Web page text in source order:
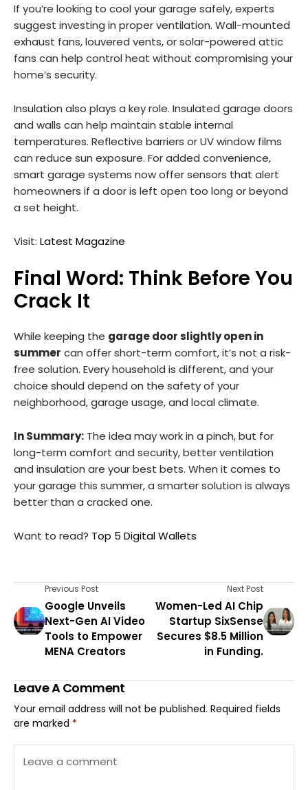
If you’re looking to cool your garage safely, experts
suggest investing in proper ventilation. Wall-mounted
exhaust fans, louvered vents, or solar-powered attic
fans can help control heat without compromising your
home’s security.
Insulation also plays a key role. Insulated garage doors
and walls can help maintain stable internal
temperatures. Reflective barriers or UV window films
can reduce sun exposure. For added convenience,
smart garage systems now offer sensors that alert
homeowners if a door is left open too long or beyond
a set height.
Visit: Latest Magazine
Final Word: Think Before You
Crack It
While keeping the garage door slightly open in
summer can offer short-term comfort, it’s not a risk-
free solution. Every household is different, and your
choice should depend on the safety of your
neighborhood, garage usage, and local climate.
In Summary: The idea may work in a pinch, but for
long-term comfort and security, better ventilation
and insulation are your best bets. When it comes to
your garage this summer, a smarter solution is always
better than a cracked one.
Want to read? Top 5 Digital Wallets
Previous Post
Google Unveils
Next-Gen AI Video
Tools to Empower
MENA Creators
Next Post
Women-Led AI Chip
Startup SixSense
Secures $8.5 Million
in Funding.
Leave A Comment
Your email address will not be published. Required fields
are marked *